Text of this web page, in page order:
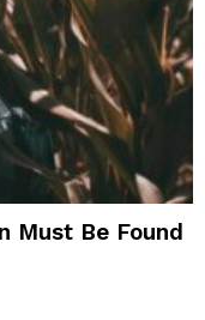
Must Be Found